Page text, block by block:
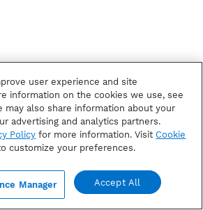
user experience and site
information on the cookies we use, see
may also share information about your
advertising and analytics partners.
Policy for more information. Visit Cookie
customize your preferences.
Manager Accept All